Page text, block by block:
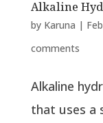
Alkaline
by Karuna |
comments
Alkaline
that uses a